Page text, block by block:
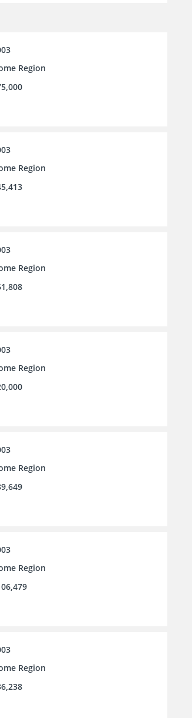
Region
Region
Region
Region
Region
Region
Region